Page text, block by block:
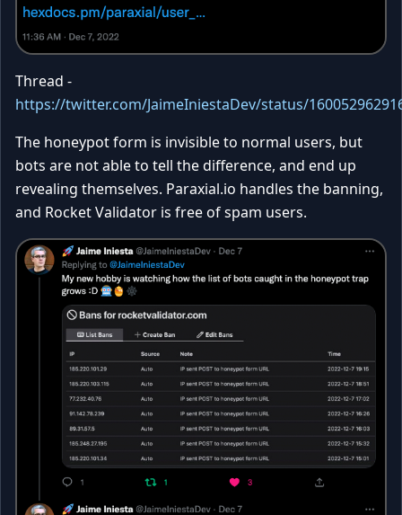
Thread -
https://twitter.com/JaimeIniestaDev/status/
The honeypot form is invisible to normal users, but
bots are not able to tell the difference, and end up
revealing themselves. Paraxial.io handles the banning,
and Rocket Validator is free of spam users.